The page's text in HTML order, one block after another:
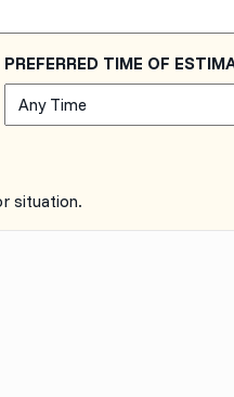
PREFERRED TIME OF
situation.